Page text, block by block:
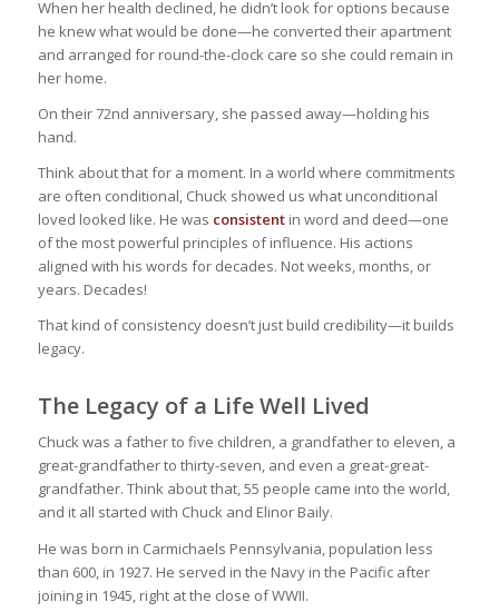
When her health declined, he didn’t look for options because
he knew what would be done—he converted their apartment
and arranged for round-the-clock care so she could remain in
her home.
On their 72nd anniversary, she passed away—holding his
hand.
Think about that for a moment. In a world where commitments
are often conditional, Chuck showed us what unconditional
loved looked like. He was consistent in word and deed—one
of the most powerful principles of influence. His actions
aligned with his words for decades. Not weeks, months, or
years. Decades!
That kind of consistency doesn’t just build credibility—it builds
legacy.
The Legacy of a Life Well Lived
Chuck was a father to five children, a grandfather to eleven, a
great-grandfather to thirty-seven, and even a great-great-
grandfather. Think about that, 55 people came into the world,
and it all started with Chuck and Elinor Baily.
He was born in Carmichaels Pennsylvania, population less
than 600, in 1927. He served in the Navy in the Pacific after
joining in 1945, right at the close of WWII.